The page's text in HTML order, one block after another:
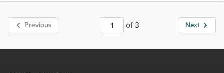
Previous of 3 Next